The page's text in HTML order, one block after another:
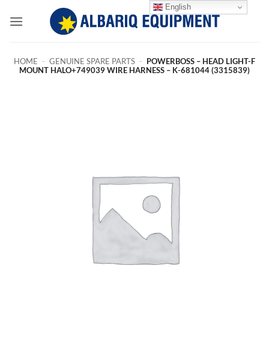
HOME - GENUINE SPARE PARTS - POWERBOSS – HEAD LIGHT-F
MOUNT HALO+749039 WIRE HARNESS – K-681044 (3315839)
English